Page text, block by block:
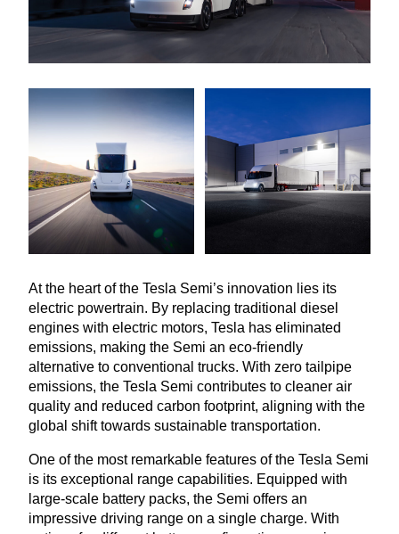
At the heart of the Tesla Semi’s innovation lies its
electric powertrain. By replacing traditional diesel
engines with electric motors, Tesla has eliminated
emissions, making the Semi an eco-friendly
alternative to conventional trucks. With zero tailpipe
emissions, the Tesla Semi contributes to cleaner air
quality and reduced carbon footprint, aligning with the
global shift towards sustainable transportation.
One of the most remarkable features of the Tesla Semi
is its exceptional range capabilities. Equipped with
large-scale battery packs, the Semi offers an
impressive driving range on a single charge. With